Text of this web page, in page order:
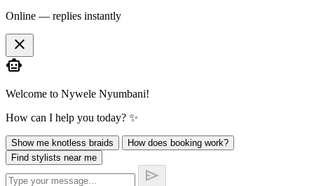
Online — replies instantly
close
smart_toy
Welcome to Nywele Nyumbani!
How can I help you today? ✨
Show me knotless braids
How does booking work?
Find stylists near me
send